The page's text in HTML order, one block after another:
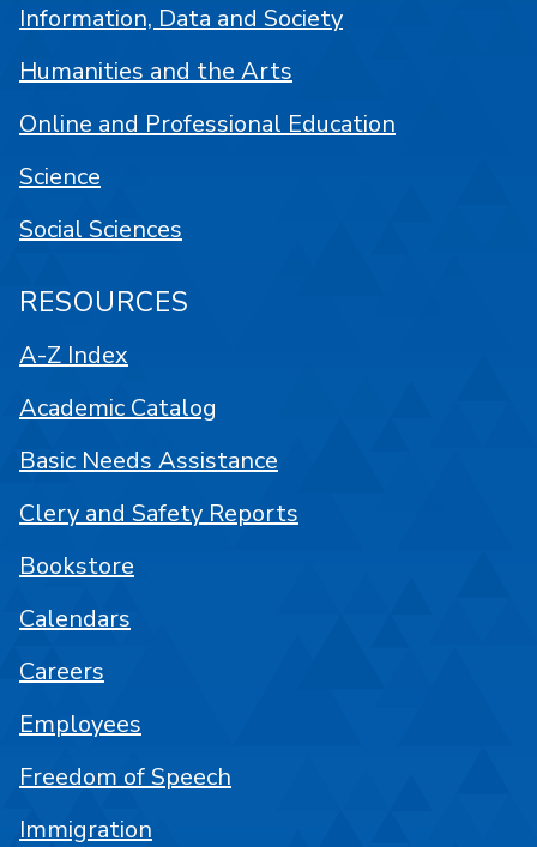
Information, Data and Society
Humanities and the Arts
Online and Professional Education
Science
Social Sciences
RESOURCES
A-Z Index
Academic Catalog
Basic Needs Assistance
Clery and Safety Reports
Bookstore
Calendars
Careers
Employees
Freedom of Speech
Immigration